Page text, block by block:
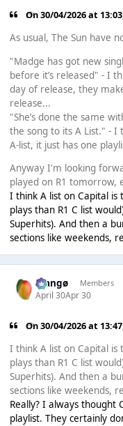
On 30/04/2026 at
As usual, The Sun have
"Madge has got new
before it’s released" - I
day of release, they
release...
"She’s done the same
the song to its A List." - I
A-list, it just has one
Anyway I'm looking
played on R1 tomorrow,
I think A list on Capital is
plays than R1 C list
Superhits). And then a
sections like weekends,
Mangø Members
April 30Apr 30
On 30/04/2026 at
I think A list on Capital is
plays than R1 C list
Superhits). And then a
sections like weekends,
Really? I always thought
playlist. They certainly